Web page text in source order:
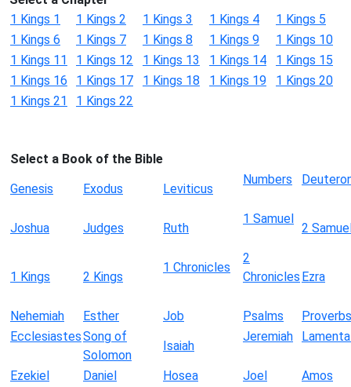
1 Kings 1
1 Kings 2 1 Kings 3 1 Kings 4
1 Kings 5
1 Kings 6
1 Kings 7 1 Kings 8 1 Kings 9
1 Kings 10
1 Kings 11
1 Kings 12 1 Kings 13 1 Kings 14
1 Kings 15
1 Kings 16
1 Kings 17 1 Kings 18 1 Kings 19
1 Kings 20
1 Kings 21
1 Kings 22
Select a Book of the Bible
Genesis
Exodus Leviticus
Numbers
Joshua Judges Ruth
1 Samuel
2
1 Kings 2 Kings
1 Chronicles
2
Chronicles Ezra
Nehemiah Esther Job Psalms
Proverbs
EcclesiastesSong of
Solomon
Isaiah
Jeremiah
Ezekiel Daniel Hosea Joel
Amos